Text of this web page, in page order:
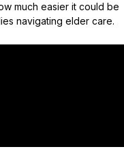
much easier it could be
navigating elder care.